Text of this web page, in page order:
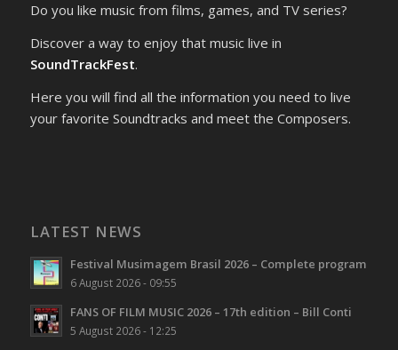
Do you like music from films, games, and TV series?
Discover a way to enjoy that music live in
SoundTrackFest.
Here you will find all the information you need to live
your favorite Soundtracks and meet the Composers.
LATEST NEWS
Festival Musimagem Brasil 2026 – Complete program
6 August 2026 - 09:55
FANS OF FILM MUSIC 2026 – 17th edition – Bill Conti
5 August 2026 - 12:25